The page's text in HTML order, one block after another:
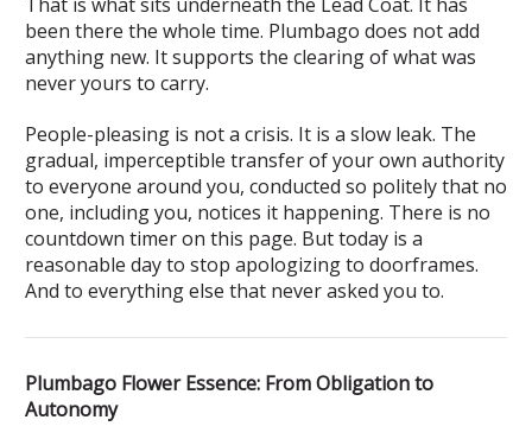
been there the whole time. Plumbago does not add
anything new. It supports the clearing of what was
never yours to carry.
People-pleasing is not a crisis. It is a slow leak. The
gradual, imperceptible transfer of your own authority
to everyone around you, conducted so politely that no
one, including you, notices it happening. There is no
countdown timer on this page. But today is a
reasonable day to stop apologizing to doorframes.
And to everything else that never asked you to.
Plumbago Flower Essence: From Obligation to
Autonomy